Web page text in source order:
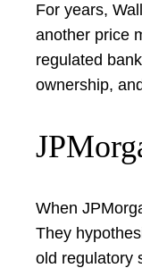
For years,
another price
regulated
ownership,
When
They
old regulatory